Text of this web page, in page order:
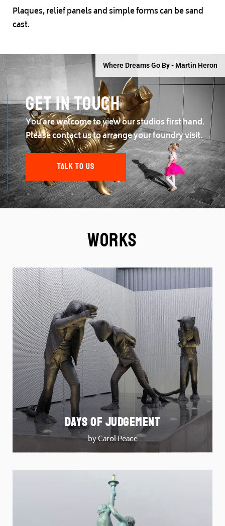
Plaques, relief panels and simple forms can be sand
cast.
Where Dreams Go By - Martin Heron
Get in touch
You are welcome to view our studios first hand.
Please contact us to arrange your foundry visit.
TALK TO US
Works
DAYS OF JUDGEMENT
by Carol Peace